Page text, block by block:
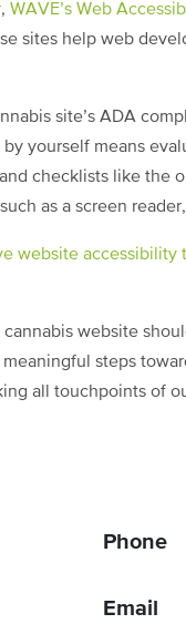
, WAVE’s Web
sites help web
site’s ADA
yourself means
checklists like the
as a screen
website accessibility
website
steps
all touchpoints of
Phone
Email